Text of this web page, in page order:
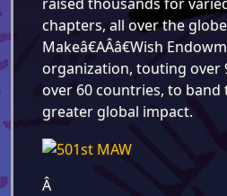
chapters, all over the
Makeâ€AÂ­â€Wish
organization, touting over
over 60 countries, to
greater global impact.
Â